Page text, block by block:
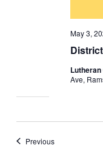
May 3,
Ave,
PreviousEvents